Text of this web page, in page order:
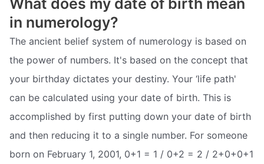
What does my date of birth mean
in numerology?
The ancient belief system of numerology is based on
the power of numbers. It's based on the concept that
your birthday dictates your destiny. Your ‘life path'
can be calculated using your date of birth. This is
accomplished by first putting down your date of birth
and then reducing it to a single number. For someone
born on February 1, 2001, 0+1 = 1 / 0+2 = 2 / 2+0+0+1